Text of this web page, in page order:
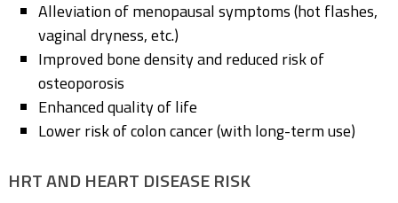
Alleviation of menopausal symptoms (hot flashes,
vaginal dryness, etc.)
Improved bone density and reduced risk of
osteoporosis
Enhanced quality of life
Lower risk of colon cancer (with long-term use)
HRT AND HEART DISEASE RISK